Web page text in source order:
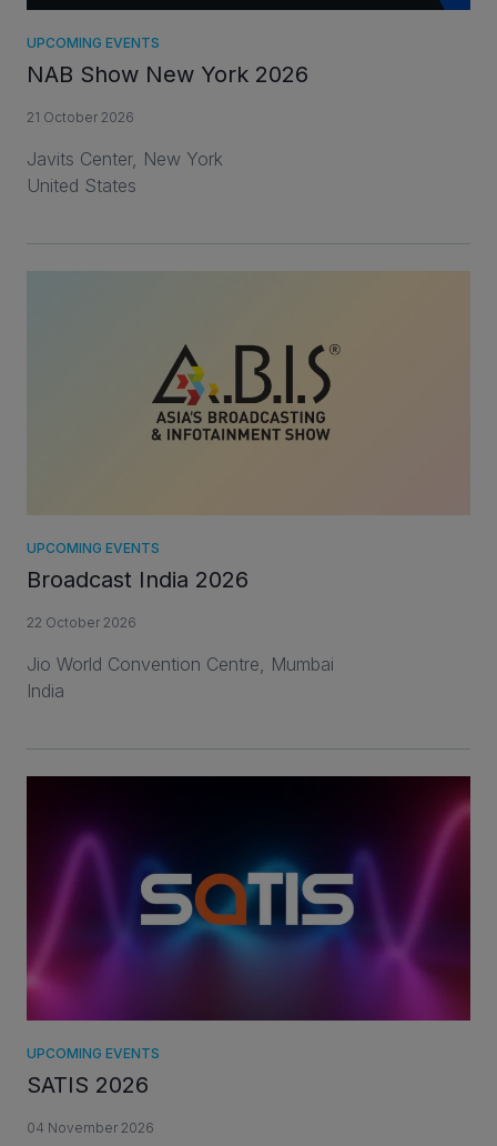
UPCOMING EVENTS
NAB Show New York 2026
21 October 2026
Javits Center, New York
United States
UPCOMING EVENTS
Broadcast India 2026
22 October 2026
Jio World Convention Centre, Mumbai
India
UPCOMING EVENTS
SATIS 2026
04 November 2026